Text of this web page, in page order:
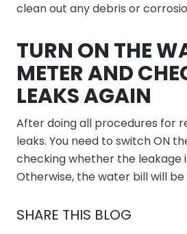
clean out any debris or
TURN ON THE
METER AND
LEAKS AGAIN
After doing all procedures for
leaks. You need to switch ON
checking whether the leakage
Otherwise, the water bill will
SHARE THIS BLOG